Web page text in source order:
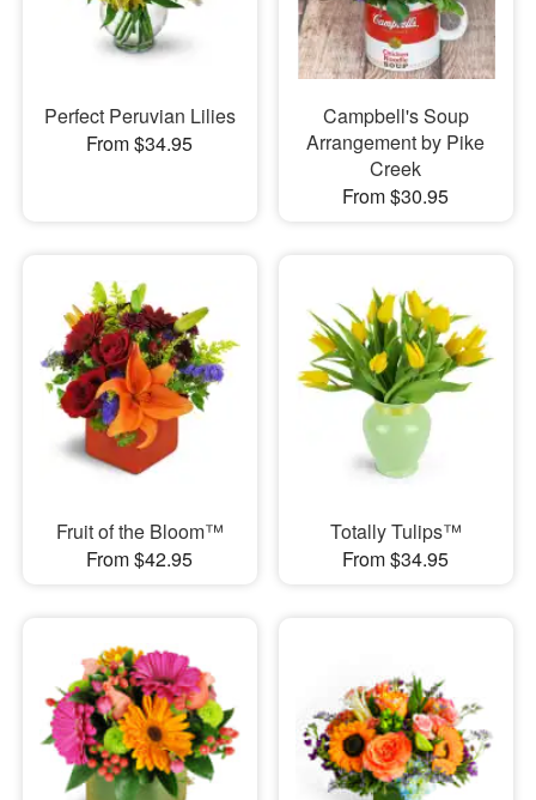
Perfect Peruvian Lilies
From $34.95
Campbell's Soup
Arrangement by Pike
Creek
From $30.95
Fruit of the Bloom™
From $42.95
Totally Tulips™
From $34.95